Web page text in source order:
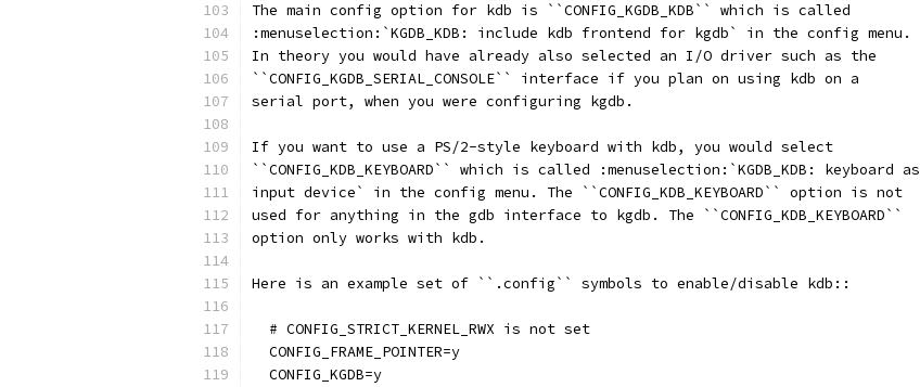
The main config option for kdb is ``CONFIG_KGDB_KDB`` which is called
:menuselection:`KGDB_KDB: include kdb frontend for kgdb` in the config menu.
In theory you would have already also selected an I/O driver such as the
``CONFIG_KGDB_SERIAL_CONSOLE`` interface if you plan on using kdb on a
serial port, when you were configuring kgdb.
If you want to use a PS/2-style keyboard with kdb, you would select
``CONFIG_KDB_KEYBOARD`` which is called :menuselection:`KGDB_KDB: keyboard as
input device` in the config menu. The ``CONFIG_KDB_KEYBOARD`` option is not
used for anything in the gdb interface to kgdb. The ``CONFIG_KDB_KEYBOARD``
option only works with kdb.
Here is an example set of ``.config`` symbols to enable/disable kdb::
  # CONFIG_STRICT_KERNEL_RWX is not set
  CONFIG_FRAME_POINTER=y
  CONFIG_KGDB=y